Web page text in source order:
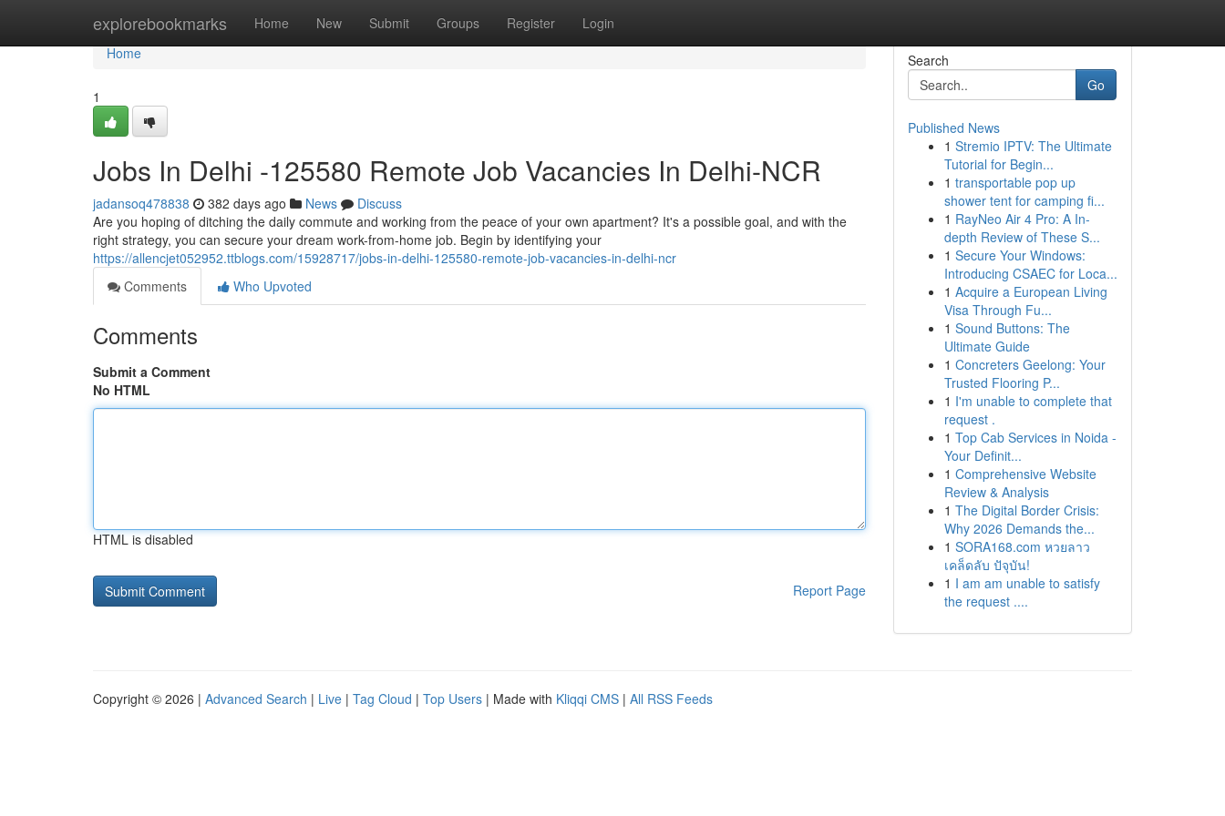
explorebookmarks Home New Submit Groups Register Login
Home
Home
1
Jobs In Delhi -125580 Remote Job Vacancies In Delhi-NCR
jadansoq478838 382 days ago News
Discuss
Are you hoping of ditching the daily commute and working from the peace of your own apartment? It's a possible goal, and with the
right strategy, you can secure your dream work-from-home job. Begin by identifying your
https://allencjet052952.ttblogs.com/15928717/jobs-in-delhi-125580-remote-job-vacancies-in-delhi-ncr
Comments
Who Upvoted
Comments
Submit a Comment
No HTML
HTML is disabled
Report Page
Search
Go
Published News
1 Stremio IPTV: The Ultimate
Tutorial for Begin...
1 transportable pop up
shower tent for camping fi...
1 RayNeo Air 4 Pro: A In-
depth Review of These S...
1 Secure Your Windows:
Introducing CSAEC for Loca...
1 Acquire a European Living
Visa Through Fu...
1 Sound Buttons: The
Ultimate Guide
1 Concreters Geelong: Your
Trusted Flooring P...
1 I'm unable to complete that
request .
1 Top Cab Services in Noida -
Your Definit...
1 Comprehensive Website
Review & Analysis
1 The Digital Border Crisis:
Why 2026 Demands the...
1 SORA168.com หวยลาว
เคล็ดลับ ปัจุบัน!
1 I am am unable to satisfy
the request ....
Copyright © 2026 | Advanced Search | Live | Tag Cloud | Top Users | Made with Kliqqi CMS | All RSS Feeds